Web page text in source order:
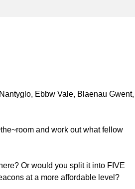
Ebbw Vale, Blaenau Gwent,
and work out what fellow
Or would you split it into FIVE
at a more affordable level?